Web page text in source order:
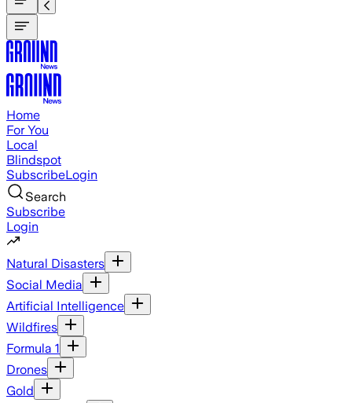
Home
For You
Local
Blindspot
SubscribeLogin
Search
Subscribe
Login
Natural Disasters
Social Media
Artificial Intelligence
Wildfires
Formula 1
Drones
Gold